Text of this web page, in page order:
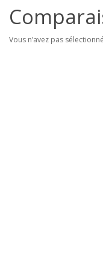
Vous n’avez pas